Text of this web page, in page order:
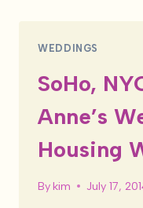
WEDDINGS
SoHo,
Anne’s
Housing
Bykim July 17,